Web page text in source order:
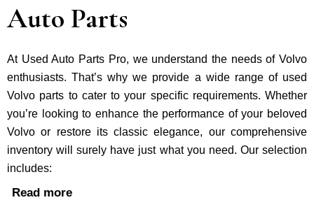
Auto Parts
At Used Auto Parts Pro, we understand the nee­ds of Volvo
enthusiasts. That’s why we provide a wide range of used
Volvo parts to cater to your specific requirements. Whether
you’re looking to enhance the performance of your be­loved
Volvo or restore its classic e­legance, our comprehe­nsive
inventory will surely have just what you need. Our selection
includes:
Read more